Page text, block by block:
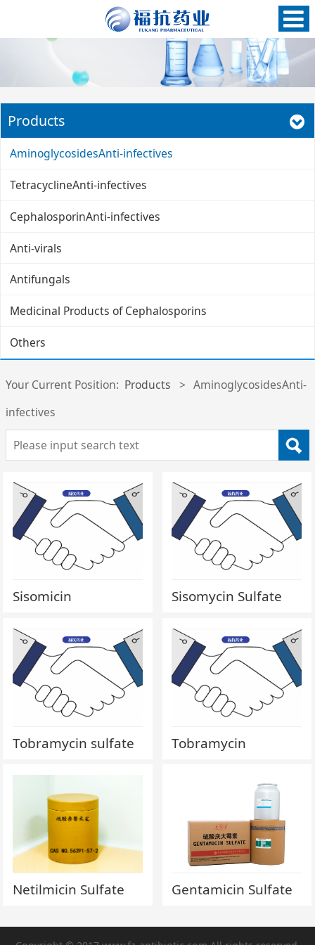
Products
AminoglycosidesAnti-infectives
TetracyclineAnti-infectives
CephalosporinAnti-infectives
Anti-virals
Antifungals
Medicinal Products of Cephalosporins
Others
Your Current Position: Products > AminoglycosidesAnti-
infectives
Sisomicin Sisomycin Sulfate
Tobramycin sulfate Tobramycin
Netilmicin Sulfate Gentamicin Sulfate